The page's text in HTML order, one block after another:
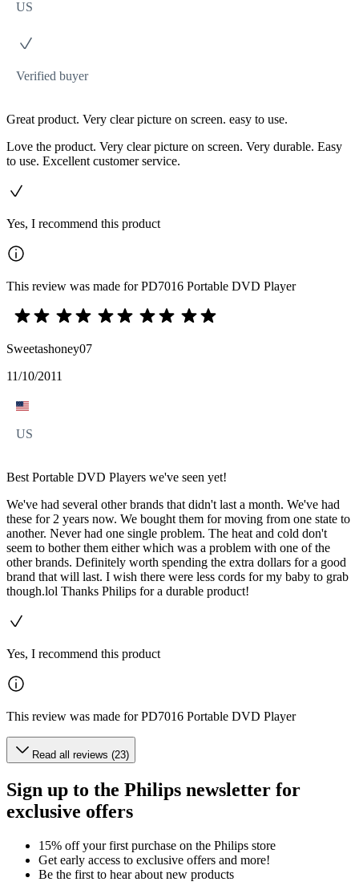
US
Verified buyer
Great product. Very clear picture on screen. easy to use.
Love the product. Very clear picture on screen. Very durable. Easy
to use. Excellent customer service.
Yes, I recommend this product
This review was made for PD7016 Portable DVD Player
Sweetashoney07
11/10/2011
US
Best Portable DVD Players we've seen yet!
We've had several other brands that didn't last a month. We've had
these for 2 years now. We bought them for moving from one state to
another. Never had one single problem. The heat and cold don't
seem to bother them either which was a problem with one of the
other brands. Definitely worth spending the extra dollars for a good
brand that will last. I wish there were less cords for my baby to grab
though.lol Thanks Philips for a durable product!
Yes, I recommend this product
This review was made for PD7016 Portable DVD Player
Read all reviews (23)
Sign up to the Philips newsletter for
exclusive offers
15% off your first purchase on the Philips store​
Get early access to exclusive offers and more!
Be the first to hear about new products